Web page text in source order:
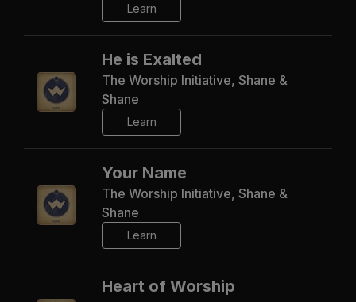
Learn
He is Exalted
The Worship Initiative, Shane &
Shane
Learn
Your Name
The Worship Initiative, Shane &
Shane
Learn
Heart of Worship